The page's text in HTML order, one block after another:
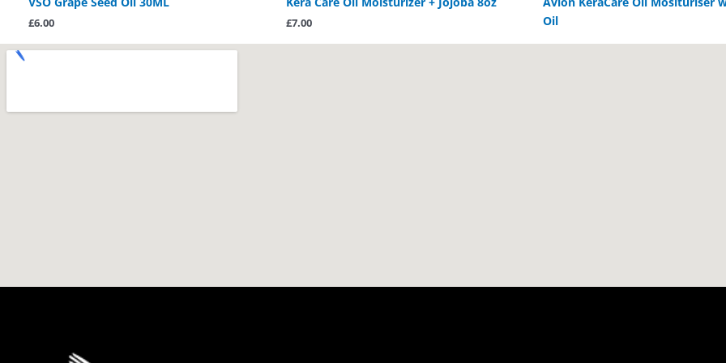
£6.00 £7.00
Oil